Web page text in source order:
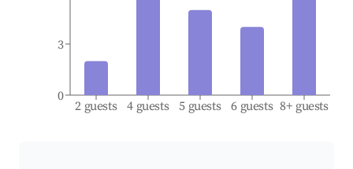
2 guests 4 guests 5 guests 6 guests 8+ guests
0
3